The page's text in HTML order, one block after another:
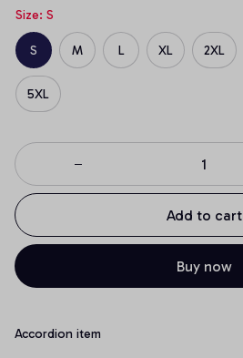
Size: S
S M L XL 2XL
5XL
Add to cart
Buy now
Accordion item